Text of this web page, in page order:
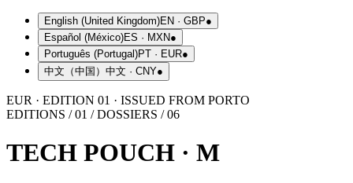
English (United Kingdom)EN · GBP●
Español (México)ES · MXN●
Português (Portugal)PT · EUR●
中文（中国） 中文 · CNY●
EUR · EDITION 01 · ISSUED FROM PORTO
EDITIONS / 01 / DOSSIERS / 06
TECH POUCH · M